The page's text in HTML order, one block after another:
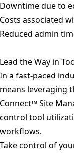
Downtime due to
Costs associated
Reduced admin
Lead the Way in
In a fast-paced
means leveraging
Connect™ Site
control tool
workflows.
Take control of